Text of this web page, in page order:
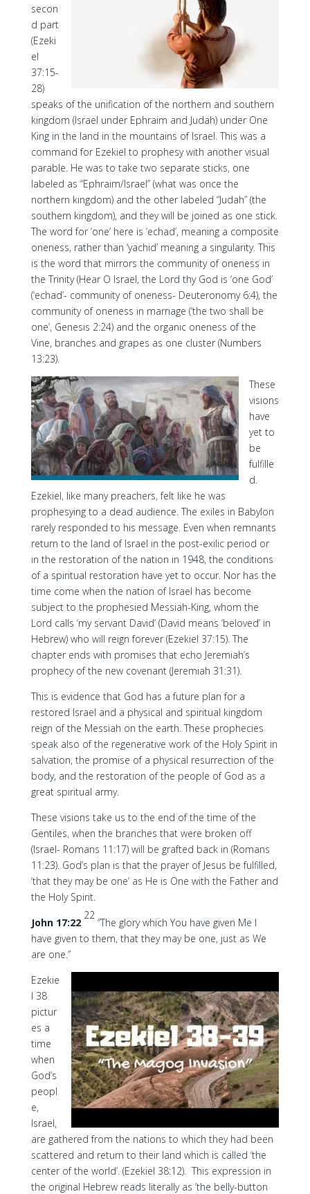
secon
d part
(Ezeki
el
37:15-
28)
speaks of the unification of the northern and southern
kingdom (Israel under Ephraim and Judah) under One
King in the land in the mountains of Israel. This was a
command for Ezekiel to prophesy with another visual
parable. He was to take two separate sticks, one
labeled as “Ephraim/Israel” (what was once the
northern kingdom) and the other labeled “Judah” (the
southern kingdom), and they will be joined as one stick.
The word for ‘one’ here is ‘echad’, meaning a composite
oneness, rather than ‘yachid’ meaning a singularity. This
is the word that mirrors the community of oneness in
the Trinity (Hear O Israel, the Lord thy God is ‘one God’
(‘echad’- community of oneness- Deuteronomy 6:4), the
community of oneness in marriage (‘the two shall be
one’, Genesis 2:24) and the organic oneness of the
Vine, branches and grapes as one cluster (Numbers
13:23).
These
visions
have
yet to
be
fulfille
d.
Ezekiel, like many preachers, felt like he was
prophesying to a dead audience. The exiles in Babylon
rarely responded to his message. Even when remnants
return to the land of Israel in the post-exilic period or
in the restoration of the nation in 1948, the conditions
of a spiritual restoration have yet to occur. Nor has the
time come when the nation of Israel has become
subject to the prophesied Messiah-King, whom the
Lord calls ‘my servant David’ (David means ‘beloved’ in
Hebrew) who will reign forever (Ezekiel 37:15). The
chapter ends with promises that echo Jeremiah’s
prophecy of the new covenant (Jeremiah 31:31).
This is evidence that God has a future plan for a
restored Israel and a physical and spiritual kingdom
reign of the Messiah on the earth. These prophecies
speak also of the regenerative work of the Holy Spirit in
salvation, the promise of a physical resurrection of the
body, and the restoration of the people of God as a
great spiritual army.
These visions take us to the end of the time of the
Gentiles, when the branches that were broken off
(Israel- Romans 11:17) will be grafted back in (Romans
11:23). God’s plan is that the prayer of Jesus be fulfilled,
‘that they may be one’ as He is One with the Father and
the Holy Spirit.
John 17:22
22
“The glory which You have given Me I
have given to them, that they may be one, just as We
are one.”
Ezekie
l 38
pictur
es a
time
when
God’s
peopl
e,
Israel,
are gathered from the nations to which they had been
scattered and return to their land which is called ‘the
center of the world’. (Ezekiel 38:12). This expression in
the original Hebrew reads literally as ‘the belly-button